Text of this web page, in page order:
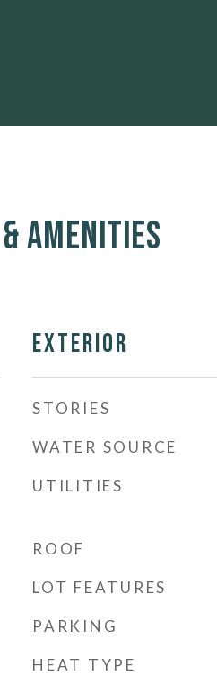
Amenities
Exterior
STORIES
WATER SOURCE
UTILITIES
ROOF
LOT FEATURES
PARKING
HEAT TYPE